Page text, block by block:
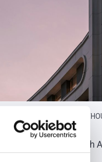
Modernizing claims with